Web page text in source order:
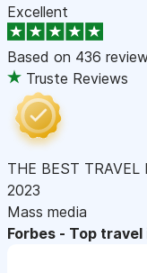
Excellent
Based on 436
Truste Reviews
THE BEST TRAVEL
2023
Mass media
Forbes - Top